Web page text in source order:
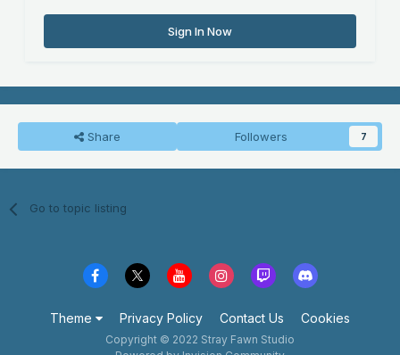
Sign In Now
Share Followers 7
Go to topic listing
Theme Privacy Policy Contact Us Cookies
Copyright © 2022 Stray Fawn Studio